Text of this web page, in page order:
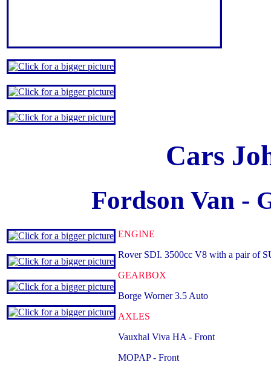
Cars
Fordson Van -
ENGINE
Rover SDI. 3500cc V8 with a pair of
GEARBOX
Borge Worner 3.5 Auto
AXLES
Vauxhal Viva HA - Front
MOPAP - Front